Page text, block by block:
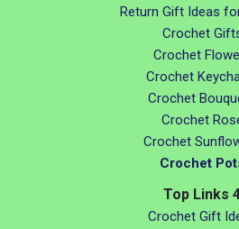
Return Gift Ideas
Crochet
Crochet
Crochet
Crochet
Crochet
Crochet
Crochet
Top Links
Crochet Gift